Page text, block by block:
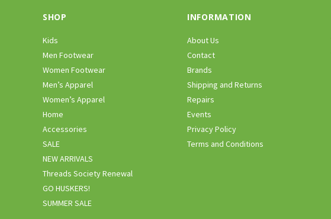
SHOP
Kids
Men Footwear
Women Footwear
Men’s Apparel
Women’s Apparel
Home
Accessories
SALE
NEW ARRIVALS
Threads Society Renewal
GO HUSKERS!
SUMMER SALE
INFORMATION
About Us
Contact
Brands
Shipping and Returns
Repairs
Events
Privacy Policy
Terms and Conditions